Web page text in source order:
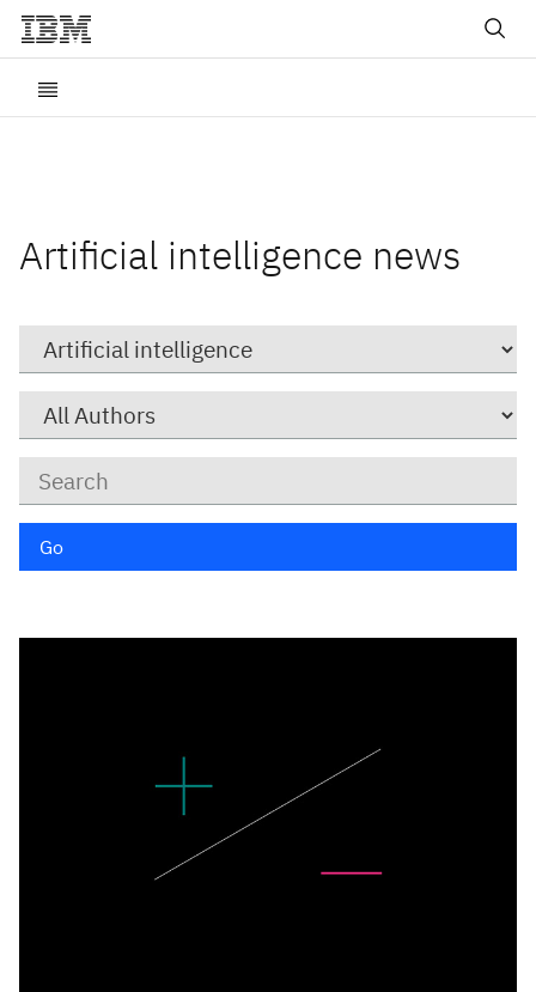
Artificial intelligence news
Go